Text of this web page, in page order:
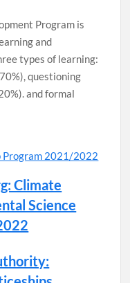
Program is
and
types of learning:
questioning
and formal
Program 2021/2022
Climate
Science